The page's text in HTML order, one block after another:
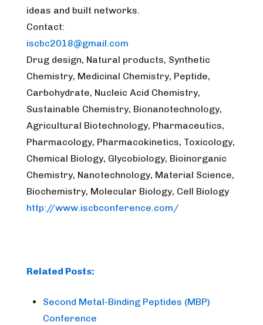
ideas and built networks.
Contact:
iscbc2018@gmail.com
Drug design, Natural products, Synthetic
Chemistry, Medicinal Chemistry, Peptide,
Carbohydrate, Nucleic Acid Chemistry,
Sustainable Chemistry, Bionanotechnology,
Agricultural Biotechnology, Pharmaceutics,
Pharmacology, Pharmacokinetics, Toxicology,
Chemical Biology, Glycobiology, Bioinorganic
Chemistry, Nanotechnology, Material Science,
Biochemistry, Molecular Biology, Cell Biology
http://www.iscbconference.com/
Related Posts:
Second Metal-Binding Peptides (MBP)
Conference